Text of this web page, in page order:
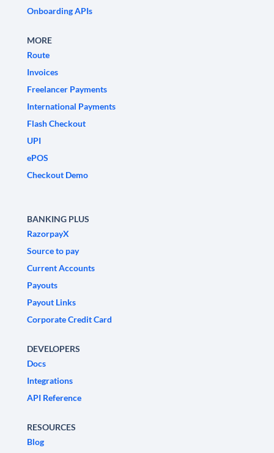
Onboarding APIs
MORE
Route
Invoices
Freelancer Payments
International Payments
Flash Checkout
UPI
ePOS
Checkout Demo
BANKING PLUS
RazorpayX
Source to pay
Current Accounts
Payouts
Payout Links
Corporate Credit Card
DEVELOPERS
Docs
Integrations
API Reference
RESOURCES
Blog